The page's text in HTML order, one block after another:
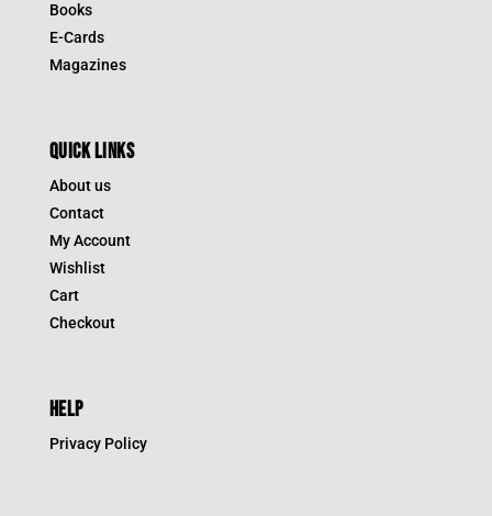
Books
E-Cards
Magazines
QUICK LINKS
About us
Contact
My Account
Wishlist
Cart
Checkout
HELP
Privacy Policy